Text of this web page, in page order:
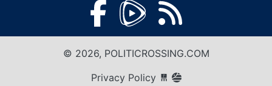
© 2026, POLITICROSSING.COM
Privacy Policy